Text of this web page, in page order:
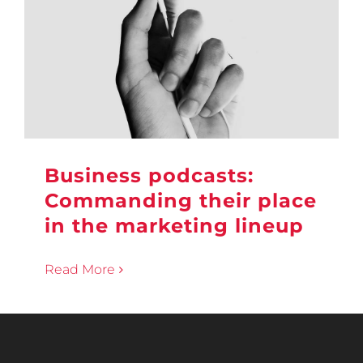
Business podcasts:
Commanding their place
in the marketing lineup
Read More